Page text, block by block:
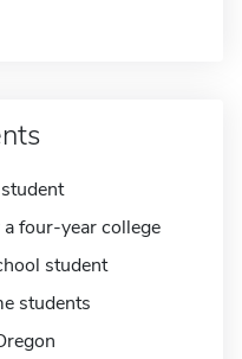
four-year college
student
students